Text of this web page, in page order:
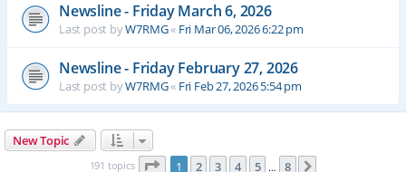
Newsline - Friday March 6, 2026
Last post byW7RMG« Fri Mar 06, 2026 6:22 pm
Newsline - Friday February 27, 2026
Last post byW7RMG« Fri Feb 27, 2026 5:54 pm
New Topic
191 topics Page 1of 8
1 2 3 4 5 … 8